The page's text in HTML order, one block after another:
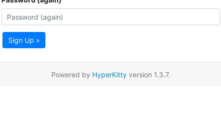
Sign Up »
Powered by HyperKittyversion 1.3.7.